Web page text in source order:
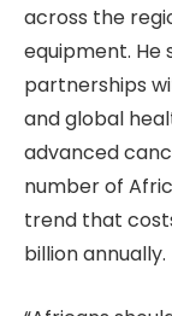
across the
equipment. He
partnerships
and global
advanced
number of
trend that
billion annually.